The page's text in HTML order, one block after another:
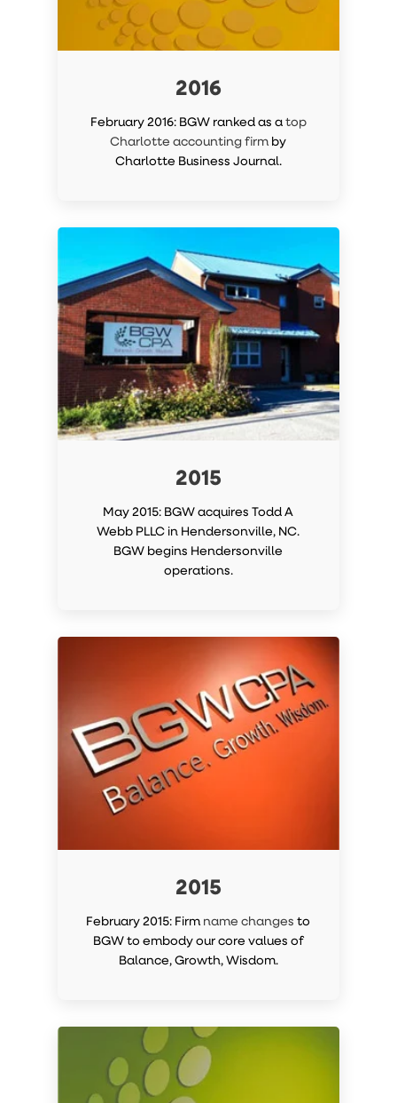
2016
February 2016: BGW ranked as atop
Charlotte accounting firm by
Charlotte Business Journal.
2015
May 2015: BGW acquires Todd A
Webb PLLC in Hendersonville, NC.
BGW begins Hendersonville
operations.
2015
February 2015: Firm name changes to
BGW to embody our core values of
Balance, Growth, Wisdom.